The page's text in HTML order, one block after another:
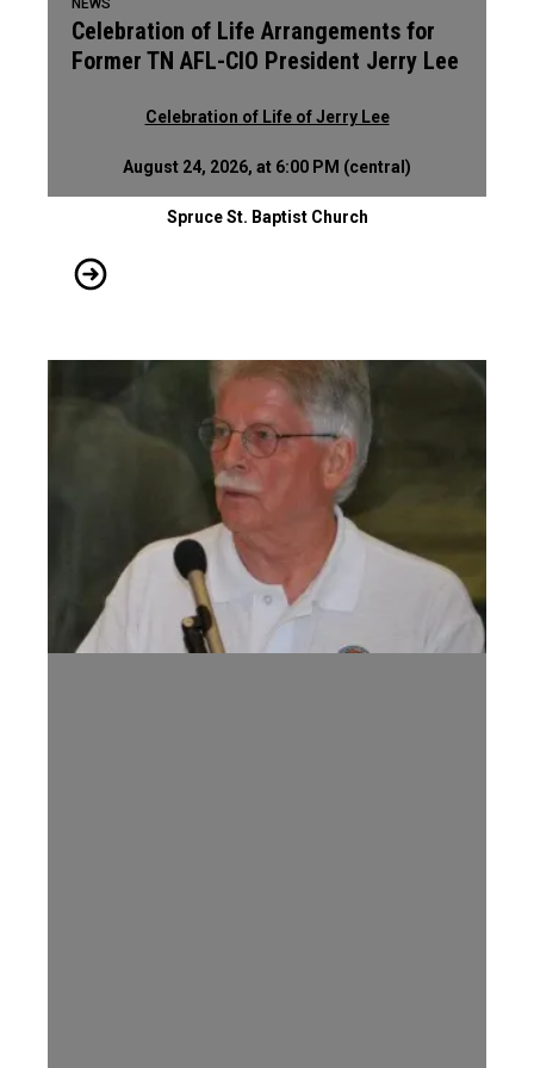
NEWS
Celebration of Life Arrangements for
Former TN AFL-CIO President Jerry Lee
Celebration of Life of Jerry Lee
August 24, 2026, at 6:00 PM (central)
Spruce St. Baptist Church
Celebration of Life Arrangements for Former TN AFL-CIO